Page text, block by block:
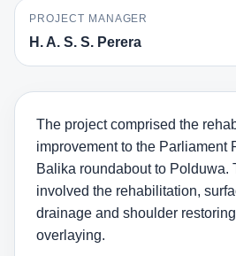
PROJECT MANAGER
H. A. S. S. Perera
The project comprised the
improvement to the Parliament
Balika roundabout to Polduwa.
involved the rehabilitation,
drainage and shoulder
overlaying.